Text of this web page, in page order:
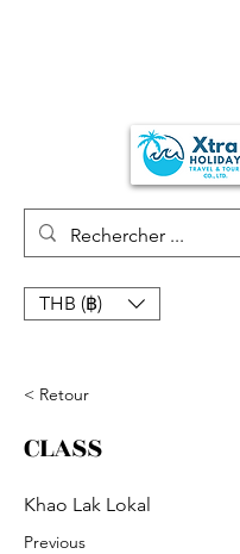
THB (฿)
< Retour
CLASS
Khao Lak Lokal
Previous